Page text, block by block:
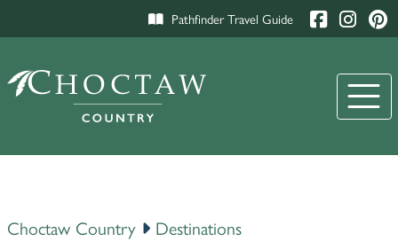
Pathfinder Travel Guide
Choctaw Country Destinations